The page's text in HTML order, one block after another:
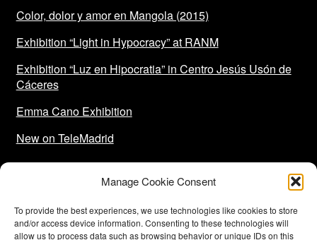
Manage Cookie Consent
To provide the best experiences, we use technologies like cookies to store
and/or access device information. Consenting to these technologies will
allow us to process data such as browsing behavior or unique IDs on this
Color, dolor y amor en Mangola (2015)
Exhibition “Light in Hypocracy” at RANM
Exhibition “Luz en Hipocratia” in Centro Jesús Usón de
Cáceres
Emma Cano Exhibition
New on TeleMadrid